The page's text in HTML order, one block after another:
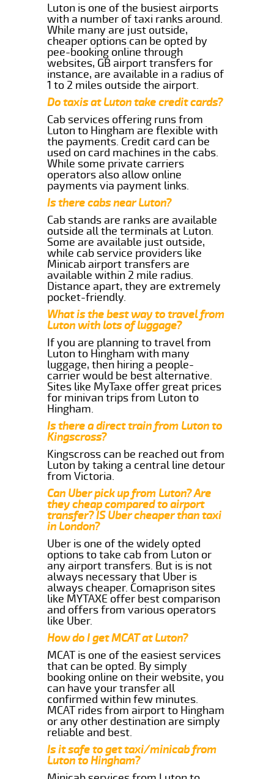
Luton is one of the busiest airports
with a number of taxi ranks around.
While many are just outside,
cheaper options can be opted by
pee-booking online through
websites, GB airport transfers for
instance, are available in a radius of
1 to 2 miles outside the airport.
Do taxis at Luton take credit cards?
Cab services offering runs from
Luton to Hingham are flexible with
the payments. Credit card can be
used on card machines in the cabs.
While some private carriers
operators also allow online
payments via payment links.
Is there cabs near Luton?
Cab stands are ranks are available
outside all the terminals at Luton.
Some are available just outside,
while cab service providers like
Minicab airport transfers are
available within 2 mile radius.
Distance apart, they are extremely
pocket-friendly.
What is the best way to travel from
Luton with lots of luggage?
If you are planning to travel from
Luton to Hingham with many
luggage, then hiring a people-
carrier would be best alternative.
Sites like MyTaxe offer great prices
for minivan trips from Luton to
Hingham.
Is there a direct train from Luton to
Kingscross?
Kingscross can be reached out from
Luton by taking a central line detour
from Victoria.
Can Uber pick up from Luton? Are
they cheap compared to airport
transfer? IS Uber cheaper than taxi
in London?
Uber is one of the widely opted
options to take cab from Luton or
any airport transfers. But is is not
always necessary that Uber is
always cheaper. Comaprison sites
like MYTAXE offer best comparison
and offers from various operators
like Uber.
How do I get MCAT at Luton?
MCAT is one of the easiest services
that can be opted. By simply
booking online on their website, you
can have your transfer all
confirmed within few minutes.
MCAT rides from airport to Hingham
or any other destination are simply
reliable and best.
Is it safe to get taxi/minicab from
Luton to Hingham?